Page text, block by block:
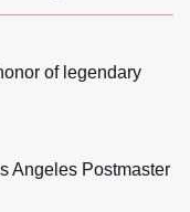
of legendary
Angeles Postmaster